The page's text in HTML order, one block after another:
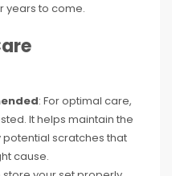
years to come.
: For optimal care,
It helps maintain the
scratches that
cause.